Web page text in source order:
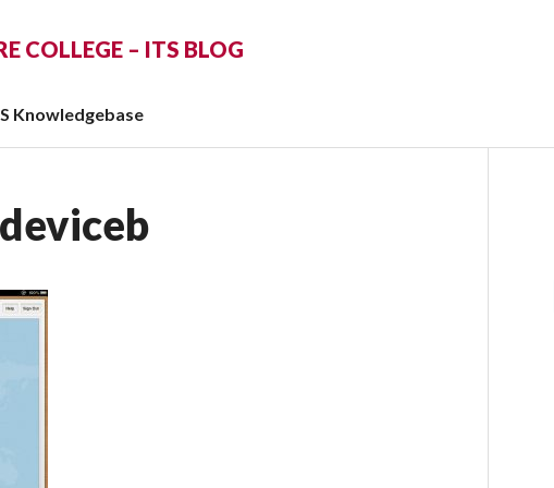
COLLEGE – ITS BLOG
Knowledgebase